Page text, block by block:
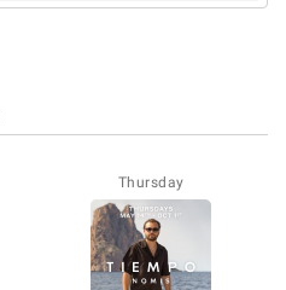
Thursday